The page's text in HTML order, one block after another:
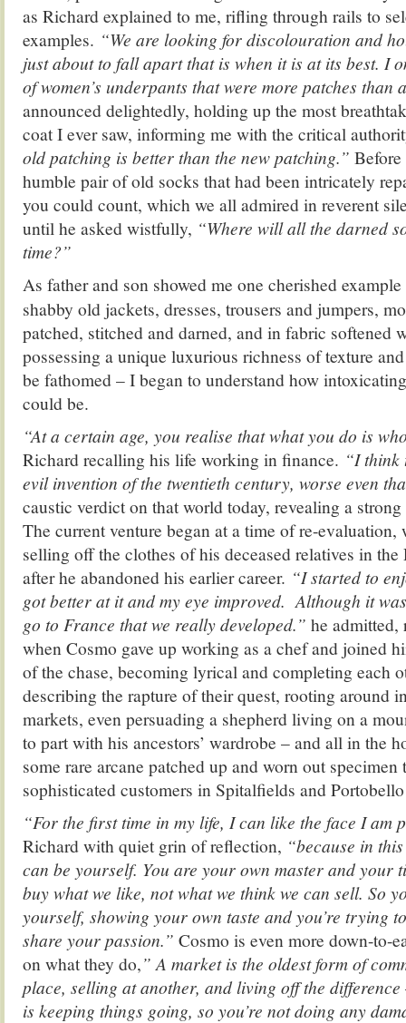
as Richard explained to me, rifling through rails to
examples. “We are looking for discolouration and
just about to fall apart that is when it is at its best. I
of women’s underpants that were more patches than
announced delightedly, holding up the most
coat I ever saw, informing me with the critical
old patching is better than the new patching.”
humble pair of old socks that had been intricately
you could count, which we all admired in reverent
until he asked wistfully, “Where will all the darned
time?”
As father and son showed me one cherished
shabby old jackets, dresses, trousers and jumpers,
patched, stitched and darned, and in fabric softened
possessing a unique luxurious richness of texture
be fathomed – I began to understand how
could be.
“At a certain age, you realise that what you do is
Richard recalling his life working in finance. “I think
evil invention of the twentieth century, worse even
caustic verdict on that world today, revealing a
The current venture began at a time of re-
selling off the clothes of his deceased relatives in
after he abandoned his earlier career. “I started to
got better at it and my eye improved. Although it
go to France that we really developed.” he admitted,
when Cosmo gave up working as a chef and joined
of the chase, becoming lyrical and completing each
describing the rapture of their quest, rooting around
markets, even persuading a shepherd living on a
to part with his ancestors’ wardrobe – and all in the
some rare arcane patched up and worn out
sophisticated customers in Spitalfields and
“For the first time in my life, I can like the face I am
Richard with quiet grin of reflection, “because in
can be yourself. You are your own master and your
buy what we like, not what we think we can sell. So
yourself, showing your own taste and you’re trying
share your passion.” Cosmo is even more down-to-
on what they do,” A market is the oldest form of
place, selling at another, and living off the
is keeping things going, so you’re not doing any